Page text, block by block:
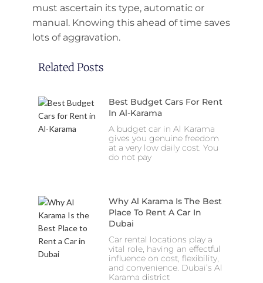
must ascertain its type, automatic or
manual. Knowing this ahead of time saves
lots of aggravation.
Related Posts
Best Budget Cars For Rent
In Al-Karama
A budget car in Al Karama
gives you genuine freedom
at a very low daily cost. You
do not pay
Why Al Karama Is The Best
Place To Rent A Car In
Dubai
Car rental locations play a
vital role, having an effectful
influence on cost, flexibility,
and convenience. Dubai’s Al
Karama district